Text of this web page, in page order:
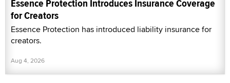
Essence Protection Introduces Insurance Coverage
for Creators
Essence Protection has introduced liability insurance for
creators.
Aug 4, 2026